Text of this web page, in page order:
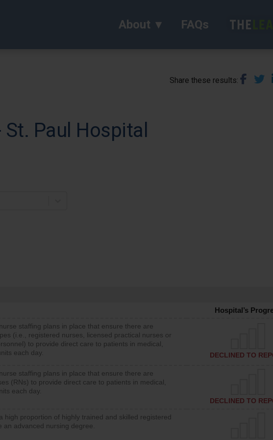
About FAQs
Share these results
Paul Hospital
Hospital’s
staffing plans in place that ensure there are
(i.e., registered nurses, licensed practical nurses or
to provide direct care to patients in medical,
each day.
DECLINED TO
staffing plans in place that ensure there are
(RNs) to provide direct care to patients in medical,
each day.
DECLINED TO
high proportion of highly trained and skilled registered
an advanced nursing degree.